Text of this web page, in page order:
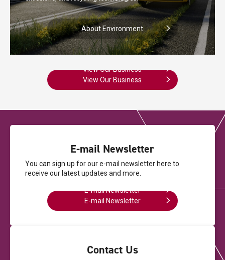
About Environment
About Environment
View Our Business
View Our Business
E-mail Newsletter
You can sign up for our e-mail newsletter hereto
receive our latest updates and more.
E-mail Newsletter
E-mail Newsletter
Contact Us